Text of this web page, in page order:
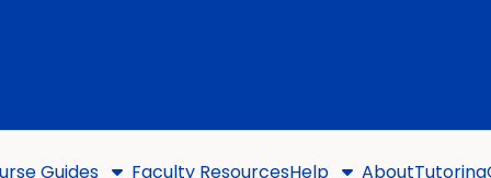
Guides Faculty ResourcesHelp AboutTutoring